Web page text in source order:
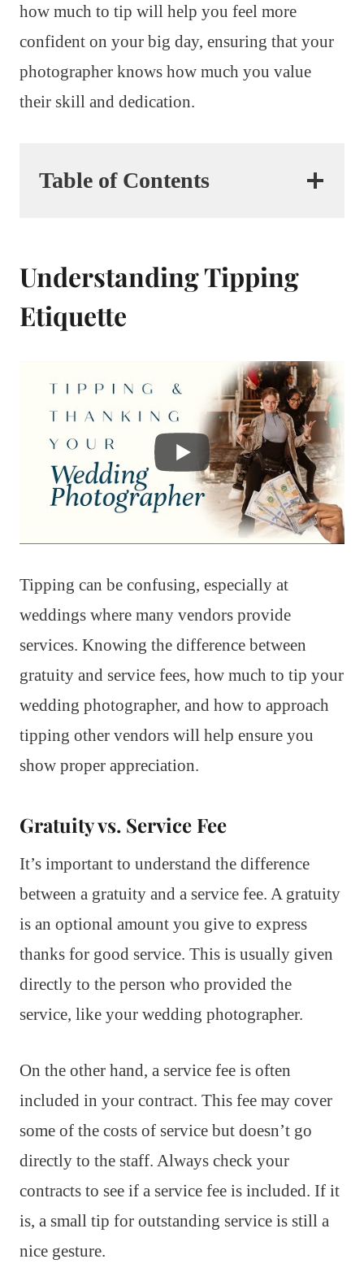
how much to tip will help you feel more
confident on your big day, ensuring that your
photographer knows how much you value
their skill and dedication.
Table of Contents
Understanding Tipping
Etiquette
Tipping can be confusing, especially at
weddings where many vendors provide
services. Knowing the difference between
gratuity and service fees, how much to tip your
wedding photographer, and how to approach
tipping other vendors will help ensure you
show proper appreciation.
Gratuity vs. Service Fee
It’s important to understand the difference
between a gratuity and a service fee. A gratuity
is an optional amount you give to express
thanks for good service. This is usually given
directly to the person who provided the
service, like your wedding photographer.
On the other hand, a service fee is often
included in your contract. This fee may cover
some of the costs of service but doesn’t go
directly to the staff. Always check your
contracts to see if a service fee is included. If it
is, a small tip for outstanding service is still a
nice gesture.